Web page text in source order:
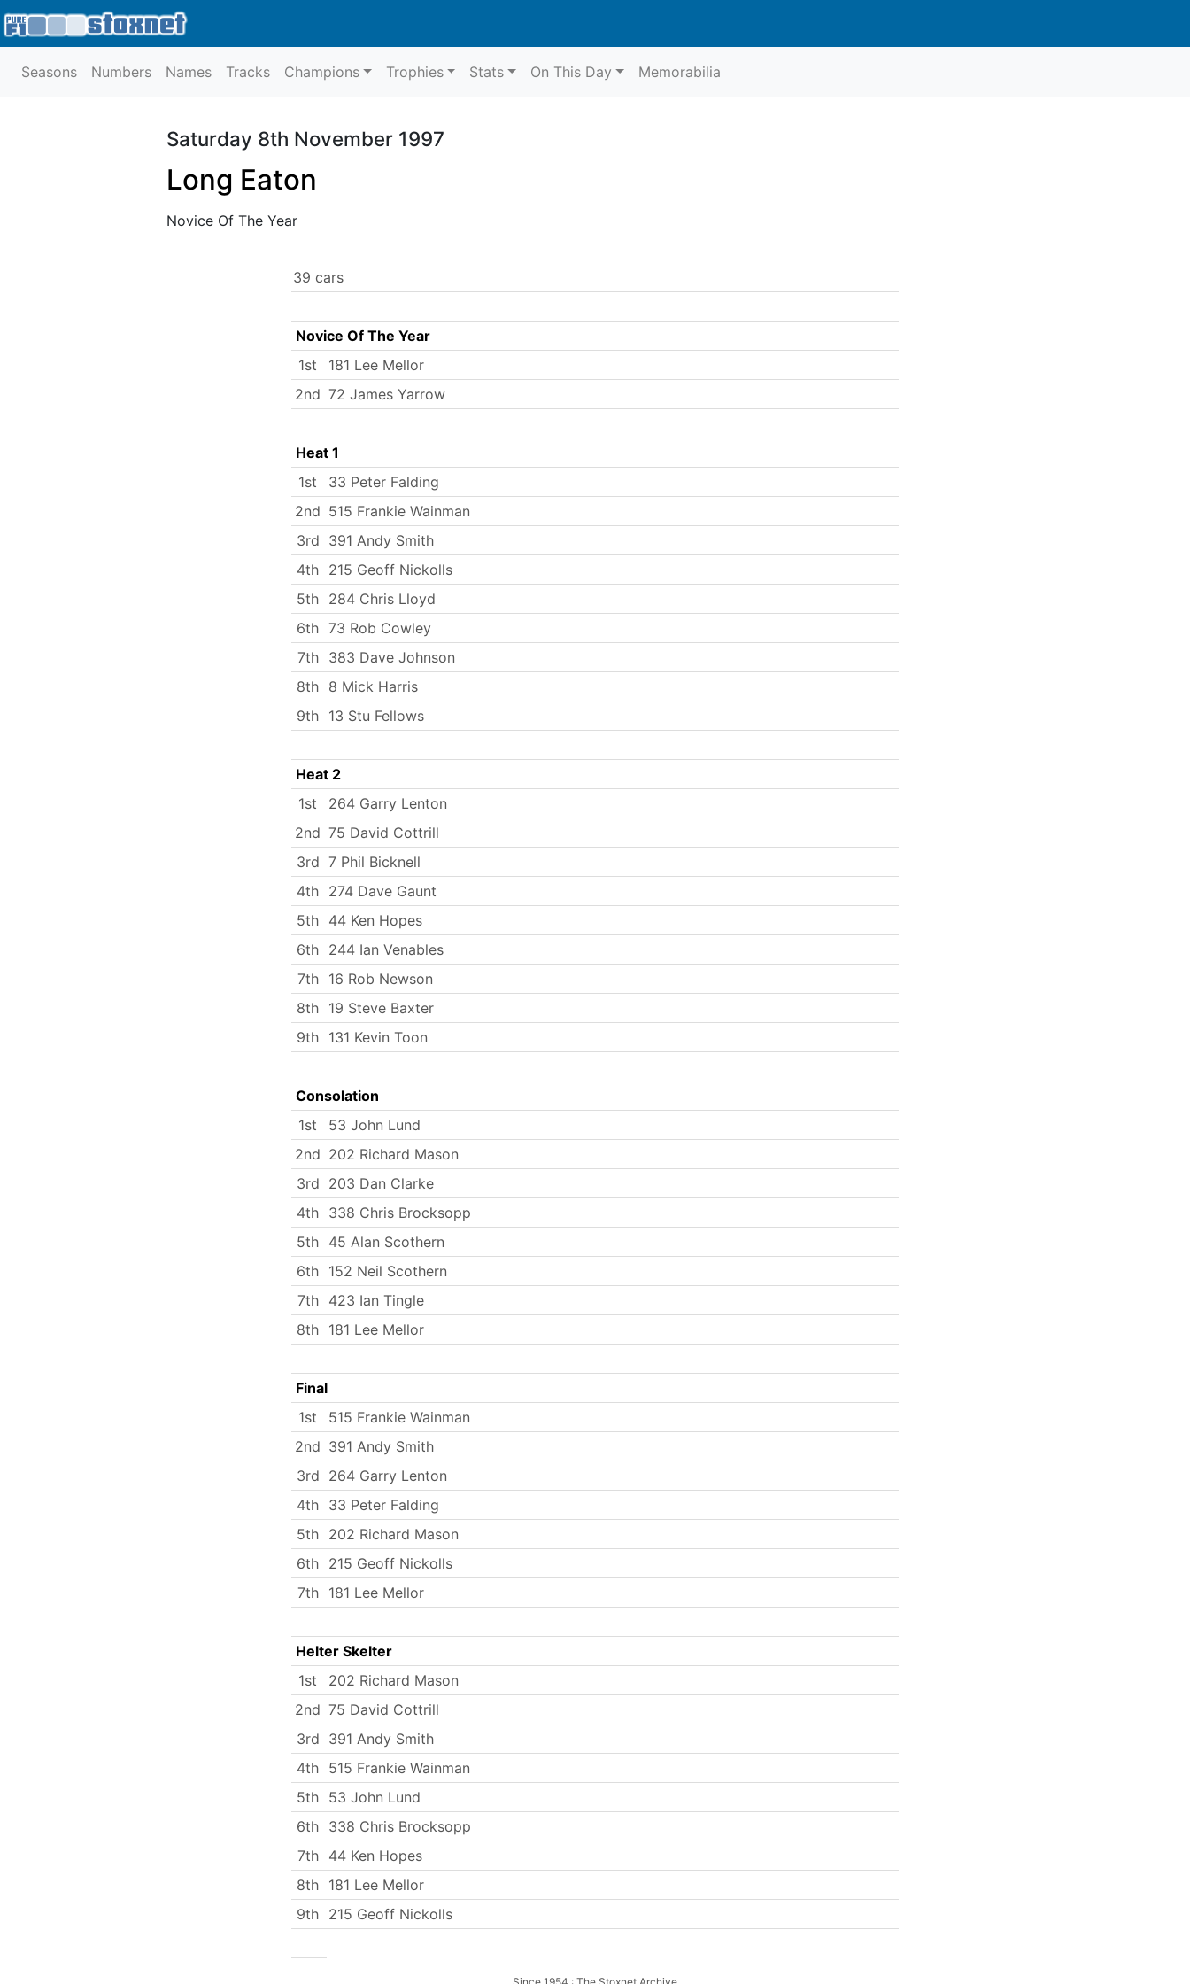
Seasons Numbers Names Tracks Champions Trophies Stats On This Day Memorabilia
Saturday 8th November 1997
Long Eaton
Novice Of The Year
39 cars
Novice Of The Year
1st
181 Lee Mellor
2nd 72 James Yarrow
Heat 1
1st
33 Peter Falding
2nd 515 Frankie Wainman
3rd 391 Andy Smith
4th 215 Geoff Nickolls
5th 284 Chris Lloyd
6th 73 Rob Cowley
7th
383 Dave Johnson
8th 8 Mick Harris
9th 13 Stu Fellows
Heat 2
1st
264 Garry Lenton
2nd 75 David Cottrill
3rd 7 Phil Bicknell
4th 274 Dave Gaunt
5th 44 Ken Hopes
6th 244 Ian Venables
7th
16 Rob Newson
8th 19 Steve Baxter
9th 131 Kevin Toon
Consolation
1st
53 John Lund
2nd 202 Richard Mason
3rd 203 Dan Clarke
4th 338 Chris Brocksopp
5th 45 Alan Scothern
6th 152 Neil Scothern
7th
423 Ian Tingle
8th 181 Lee Mellor
Final
1st
515 Frankie Wainman
2nd 391 Andy Smith
3rd 264 Garry Lenton
4th 33 Peter Falding
5th 202 Richard Mason
6th 215 Geoff Nickolls
7th
181 Lee Mellor
Helter Skelter
1st
202 Richard Mason
2nd 75 David Cottrill
3rd 391 Andy Smith
4th 515 Frankie Wainman
5th 53 John Lund
6th 338 Chris Brocksopp
7th
44 Ken Hopes
8th 181 Lee Mellor
9th 215 Geoff Nickolls